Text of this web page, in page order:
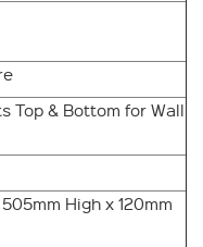
Top & Bottom for Wall
High x 120mm